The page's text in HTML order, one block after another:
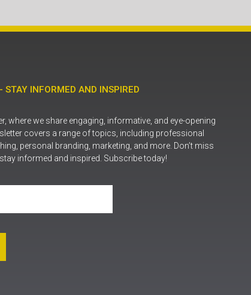
STAY INFORMED AND INSPIRED
where we share engaging, informative, and eye-opening
covers a range of topics, including professional
personal branding, marketing, and more. Don’t miss
informed and inspired. Subscribe today!